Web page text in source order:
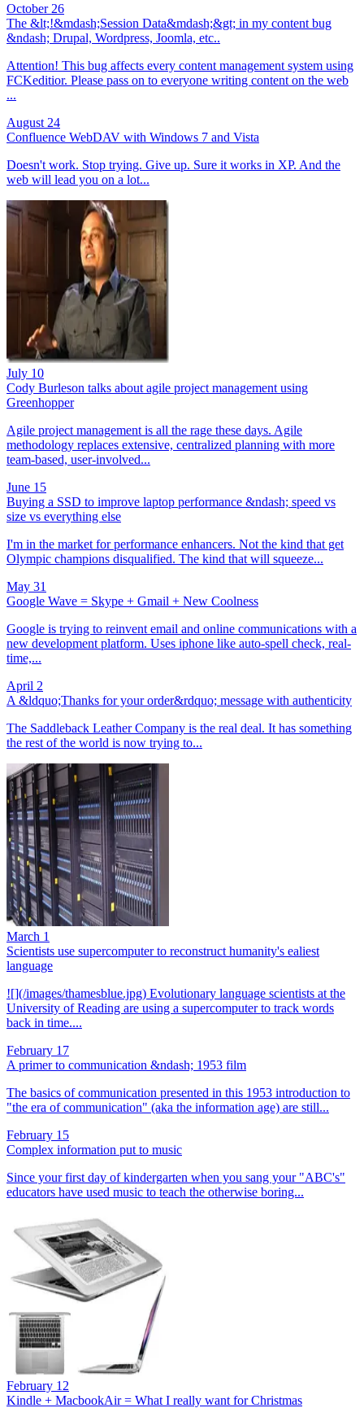
October 26
The &lt;!&mdash;Session Data&mdash;&gt; in my content bug
&ndash; Drupal, Wordpress, Joomla, etc..
Attention! This bug affects every content management system using
FCKeditior. Please pass on to everyone writing content on the web
...
August 24
Confluence WebDAV with Windows 7 and Vista
Doesn't work. Stop trying. Give up. Sure it works in XP. And the
web will lead you on a lot...
July 10
Cody Burleson talks about agile project management using
Greenhopper
Agile project management is all the rage these days. Agile
methodology replaces extensive, centralized planning with more
team-based, user-involved...
June 15
Buying a SSD to improve laptop performance &ndash; speed vs
size vs everything else
I'm in the market for performance enhancers. Not the kind that get
Olympic champions disqualified. The kind that will squeeze...
May 31
Google Wave = Skype + Gmail + New Coolness
Google is trying to reinvent email and online communications with a
new development platform. Uses iphone like auto-spell check, real-
time,...
April 2
A &ldquo;Thanks for your order&rdquo; message with authenticity
The Saddleback Leather Company is the real deal. It has something
the rest of the world is now trying to...
March 1
Scientists use supercomputer to reconstruct humanity's ealiest
language
![](/images/thamesblue.jpg) Evolutionary language scientists at the
University of Reading are using a supercomputer to track words
back in time....
February 17
A primer to communication &ndash; 1953 film
The basics of communication presented in this 1953 introduction to
"the era of communication" (aka the information age) are still...
February 15
Complex information put to music
Since your first day of kindergarten when you sang your "ABC's"
educators have used music to teach the otherwise boring...
February 12
Kindle + MacbookAir = What I really want for Christmas